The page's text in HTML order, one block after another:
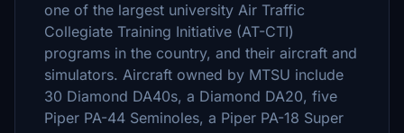
one of the largest university Air Traffic
Collegiate Training Initiative (AT-CTI)
programs in the country, and their aircraft and
simulators. Aircraft owned by MTSU include
30 Diamond DA40s, a Diamond DA20, five
Piper PA-44 Seminoles, a Piper PA-18 Super